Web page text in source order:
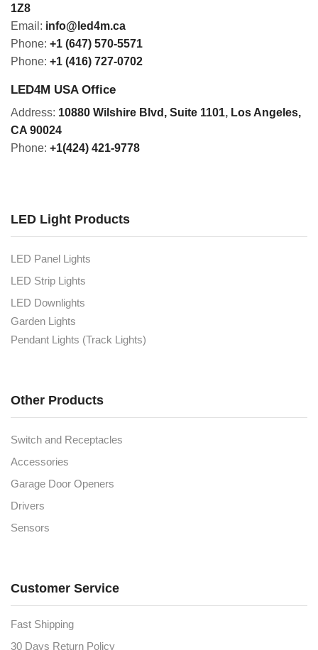
1Z8
Email: info@led4m.ca
Phone: +1 (647) 570-5571
Phone: +1 (416) 727-0702
LED4M USA Office
Address: 10880 Wilshire Blvd, Suite 1101, Los Angeles,
CA 90024
Phone: +1(424) 421-9778
LED Light Products
LED Panel Lights
LED Strip Lights
LED Downlights
Garden Lights
Pendant Lights (Track Lights)
Other Products
Switch and Receptacles
Accessories
Garage Door Openers
Drivers
Sensors
Customer Service
Fast Shipping
30 Days Return Policy